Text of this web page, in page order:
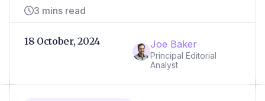
3 mins read
Joe Baker
Principal Editorial
Analyst
18 October, 2024